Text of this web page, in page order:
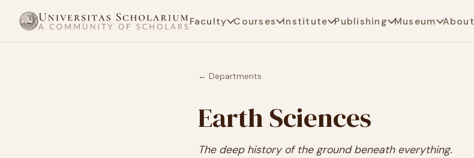
Faculty Courses Institute Publishing Museum About
← Departments
Earth Sciences
The deep history of the ground beneath everything.